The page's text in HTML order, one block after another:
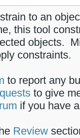
to an
this tool
objects.
constraints.
to report any
to give
if you have
Review